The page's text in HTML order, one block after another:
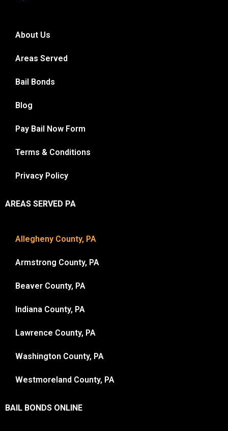
About Us
Areas Served
Bail Bonds
Blog
Pay Bail Now Form
Terms & Conditions
Privacy Policy
AREAS SERVED PA
Allegheny County, PA
Armstrong County, PA
Beaver County, PA
Indiana County, PA
Lawrence County, PA
Washington County, PA
Westmoreland County, PA
BAIL BONDS ONLINE